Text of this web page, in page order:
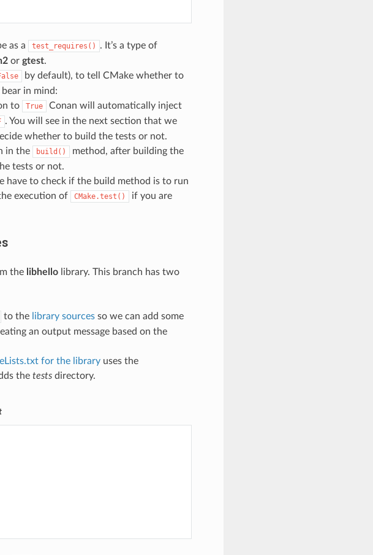
as a test_requires()
. It’s a type of
or gtest.
by default), to tell CMake whether to
in mind:
to True
Conan will automatically inject
. You will see in the next section that we
whether to build the tests or not.
in the build()
method, after building the
tests or not.
have to check if the build method is to run
execution of
CMake.test()
if you are
the libhellolibrary. This branch has two
to the library sourcesso we can add some
an output message based on the
for the libraryuses the
the testsdirectory.